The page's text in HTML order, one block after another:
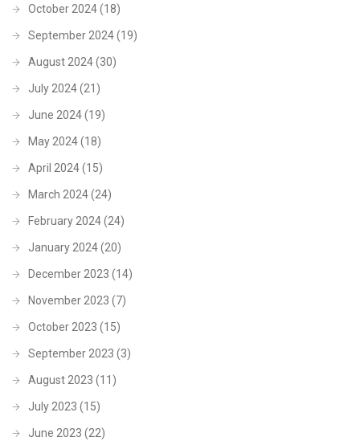
October 2024(18)
September 2024(19)
August 2024(30)
July 2024(21)
June 2024(19)
May 2024(18)
April 2024(15)
March 2024(24)
February 2024(24)
January 2024(20)
December 2023 (14)
November 2023 (7)
October 2023 (15)
September 2023 (3)
August 2023 (11)
July 2023 (15)
June 2023 (22)